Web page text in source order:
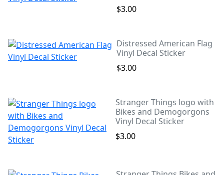
$3.00
Distressed American Flag
Vinyl Decal Sticker
$3.00
Stranger Things logo with
Bikes and Demogorgons
Vinyl Decal Sticker
$3.00